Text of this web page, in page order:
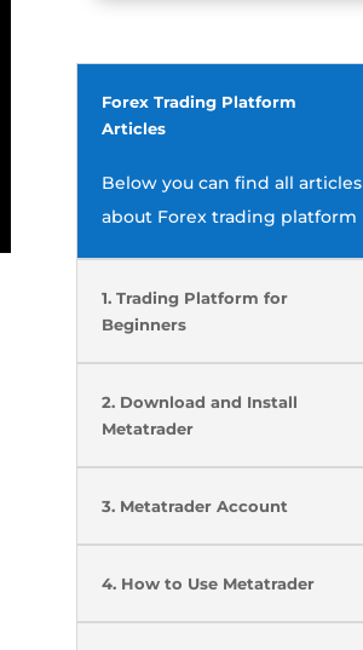
Forex Trading Platform
Articles
Below you can find all articles
about Forex trading platform
1. Trading Platform for
Beginners
2. Download and Install
Metatrader
3. Metatrader Account
4. How to Use Metatrader